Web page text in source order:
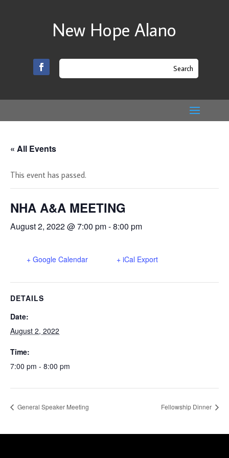
New Hope Alano
« All Events
This event has passed.
NHA A&A MEETING
August 2, 2022 @ 7:00 pm-8:00 pm
+ Google Calendar + iCal Export
DETAILS
Date:
August 2, 2022
Time:
7:00 pm - 8:00 pm
General Speaker Meeting Fellowship Dinner